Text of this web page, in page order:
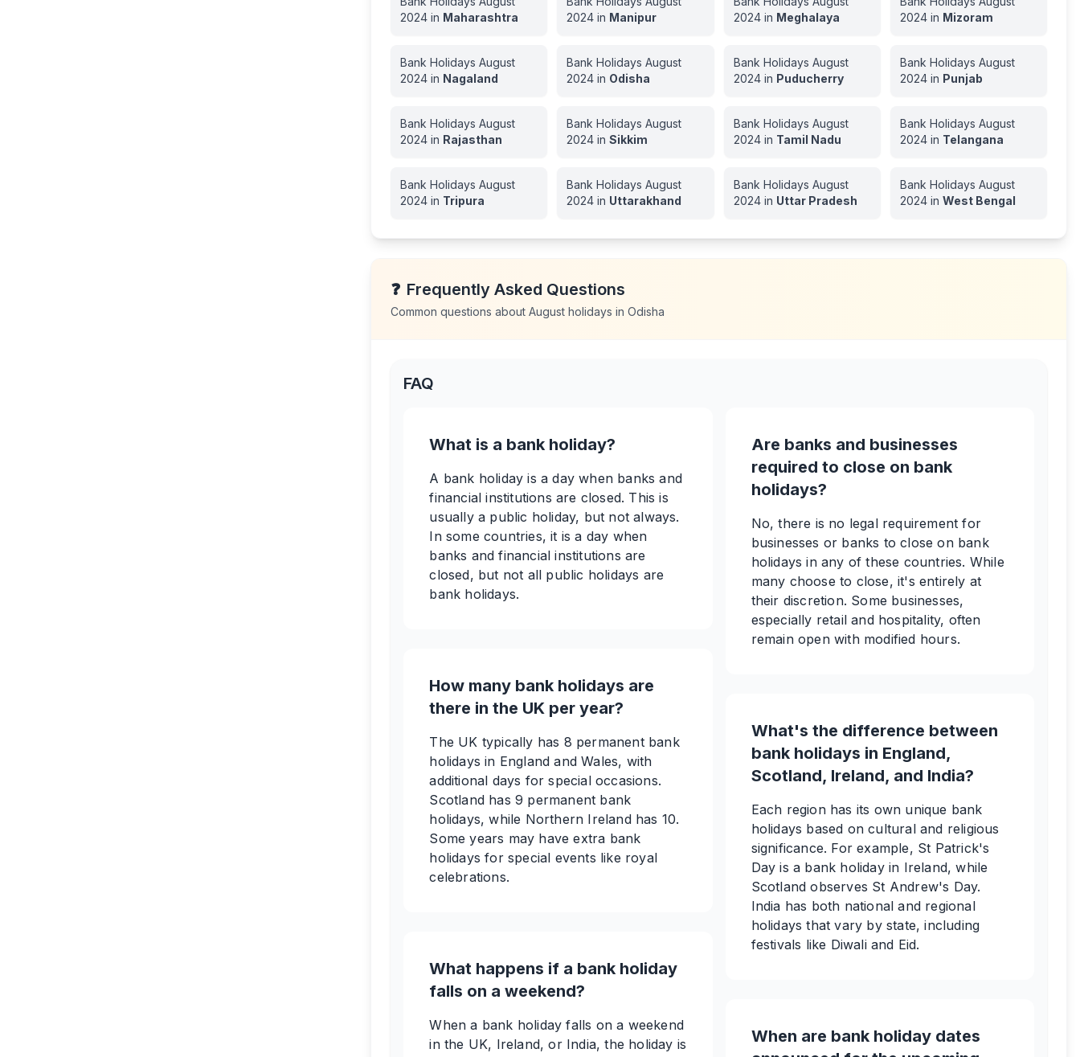
2024 in Maharashtra
2024 in Manipur
2024in Meghalaya
2024in Mizoram
Bank HolidaysAugust
2024 in Nagaland
Bank HolidaysAugust
2024 in Odisha
Bank Holidays August
2024in Puducherry
Bank Holidays August
2024in Punjab
Bank HolidaysAugust
2024 in Rajasthan
Bank HolidaysAugust
2024 inSikkim
Bank Holidays August
2024in Tamil Nadu
Bank Holidays August
2024in Telangana
Bank HolidaysAugust
2024 in Tripura
Bank HolidaysAugust
2024 in Uttarakhand
Bank Holidays August
2024in Uttar Pradesh
Bank Holidays August
2024in West Bengal
❓ Frequently Asked Questions
Common questions aboutAugust holidays inOdisha
FAQ
What is a bank holiday?
A bank holiday is a day when banks and
financial institutions are closed. This is
usually a public holiday, but not always.
In some countries, it is a day when
banks and financial institutions are
closed, but not all public holidays are
bank holidays.
How many bank holidays are
there in the UK per year?
The UK typically has 8 permanent bank
holidays in England and Wales, with
additional days for special occasions.
Scotland has 9 permanent bank
holidays, while Northern Ireland has 10.
Some years may have extra bank
holidays for special events like royal
celebrations.
What happens if a bank holiday
falls on a weekend?
When a bank holiday falls on a weekend
in the UK, Ireland, or India, the holiday is
Are banks and businesses
required to close on bank
holidays?
No, there is no legal requirement for
businesses or banks to close on bank
holidays in any of these countries. While
many choose to close, it's entirely at
their discretion. Some businesses,
especially retail and hospitality, often
remain open with modified hours.
What's the difference between
bank holidays in England,
Scotland, Ireland, and India?
Each region has its own unique bank
holidays based on cultural and religious
significance. For example, St Patrick's
Day is a bank holiday in Ireland, while
Scotland observes St Andrew's Day.
India has both national and regional
holidays that vary by state, including
festivals like Diwali and Eid.
When are bank holiday dates